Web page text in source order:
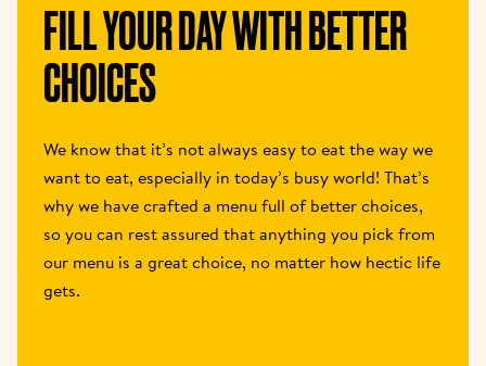
FILL YOUR DAY WITH BETTER
CHOICES
We know that it’s not always easy to eat the way we
want to eat, especially in today’s busy world! That’s
why we have crafted a menu full of better choices,
so you can rest assured that anything you pick from
our menu is a great choice, no matter how hectic life
gets.